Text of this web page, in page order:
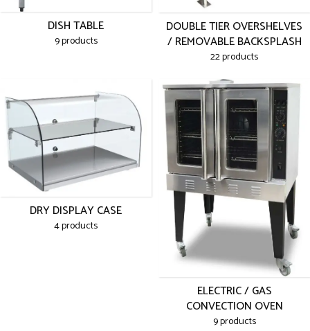
DISH TABLE
9 products
DOUBLE TIER OVERSHELVES
/ REMOVABLE BACKSPLASH
22 products
DRY DISPLAY CASE
4 products
ELECTRIC / GAS
CONVECTION OVEN
9 products